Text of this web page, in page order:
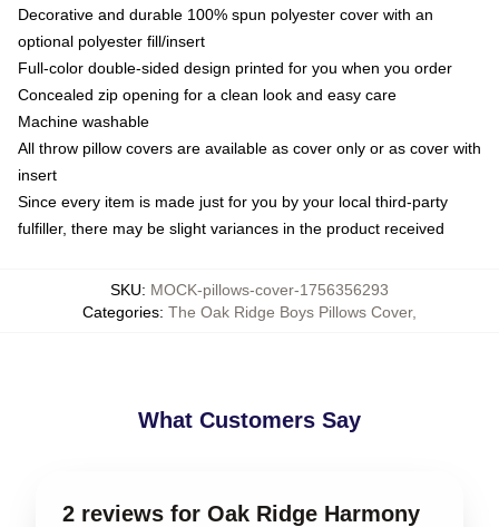
Decorative and durable 100% spun polyester cover with an
optional polyester fill/insert
Full-color double-sided design printed for you when you order
Concealed zip opening for a clean look and easy care
Machine washable
All throw pillow covers are available as cover only or as cover with
insert
Since every item is made just for you by your local third-party
fulfiller, there may be slight variances in the product received
SKU: MOCK-pillows-cover-1756356293
Categories: The Oak Ridge Boys Pillows Cover,
What Customers Say
2 reviews for Oak Ridge Harmony